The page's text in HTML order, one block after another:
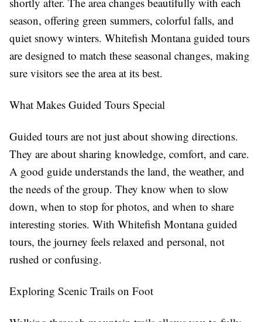
season, offering green summers, colorful falls, and
quiet snowy winters. Whitefish Montana guided tours
are designed to match these seasonal changes, making
sure visitors see the area at its best.
What Makes Guided Tours Special
Guided tours are not just about showing directions.
They are about sharing knowledge, comfort, and care.
A good guide understands the land, the weather, and
the needs of the group. They know when to slow
down, when to stop for photos, and when to share
interesting stories. With Whitefish Montana guided
tours, the journey feels relaxed and personal, not
rushed or confusing.
Exploring Scenic Trails on Foot